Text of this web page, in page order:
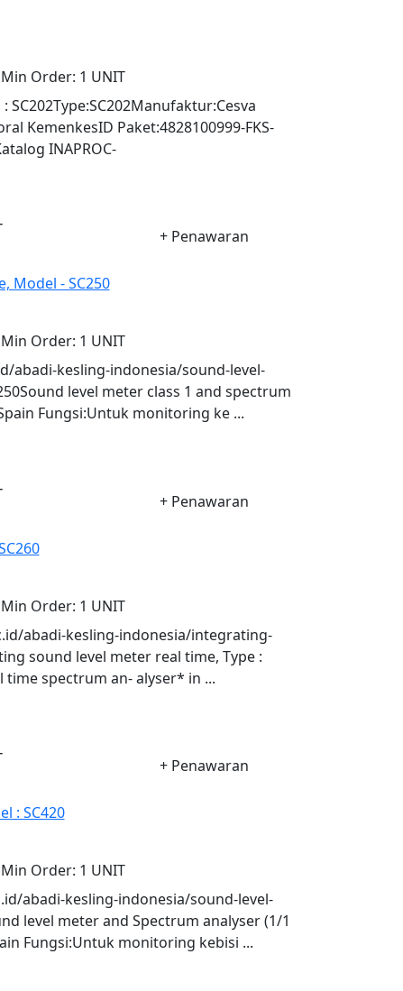
Min Order: 1 UNIT
KemenkesID Paket:4828100999-FKS-
INAPROC-
+ Penawaran
Model - SC250
Min Order: 1 UNIT
abadi-kesling-indonesia/sound-level-
level meter class 1 and spectrum
Fungsi:Untuk monitoring ke ...
+ Penawaran
Min Order: 1 UNIT
abadi-kesling-indonesia/integrating-
sound level meter real time, Type :
time spectrum an- alyser* in ...
+ Penawaran
: SC420
Min Order: 1 UNIT
abadi-kesling-indonesia/sound-level-
level meter and Spectrum analyser (1/1
Fungsi:Untuk monitoring kebisi ...